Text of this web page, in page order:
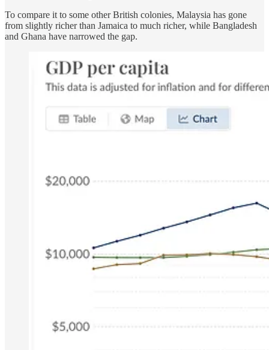
To compare it to some other British colonies, Malaysia has gone
from slightly richer than Jamaica to much richer, while Bangladesh
and Ghana have narrowed the gap.